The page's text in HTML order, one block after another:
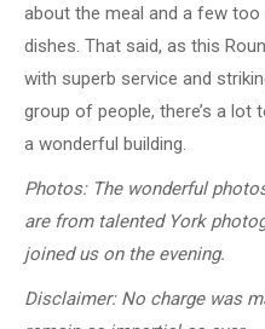
about the meal and a few
dishes. That said, as this
with superb service and
group of people, there’s a lot
a wonderful building.
Photos: The wonderful
are from talented York
joined us on the evening.
Disclaimer: No charge was